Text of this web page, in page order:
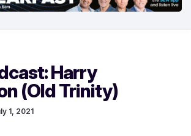
Harry
(Old Trinity)
1, 2021